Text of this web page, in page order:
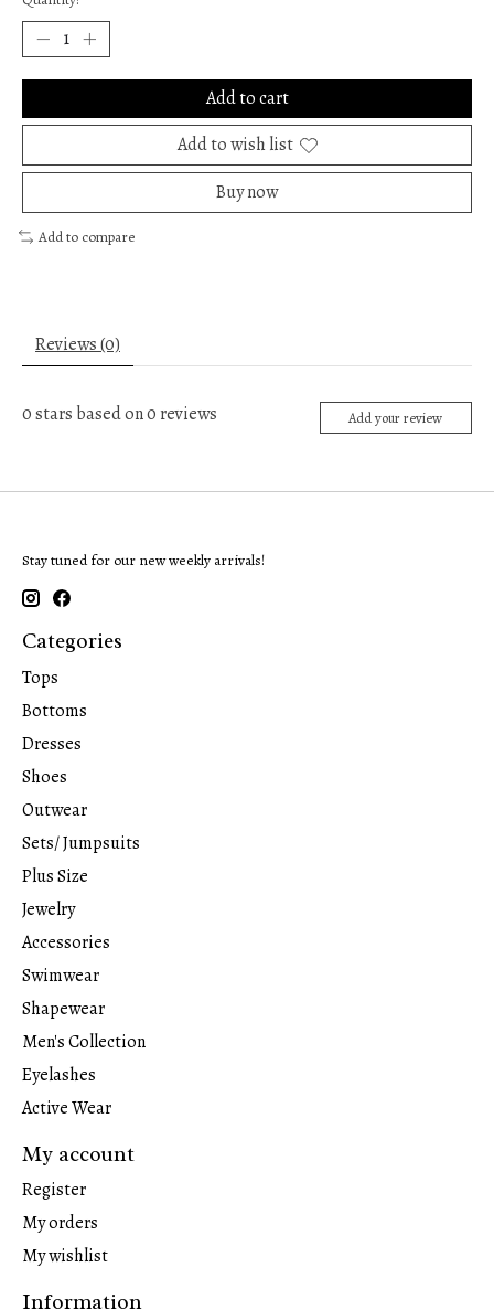
Add to cart
Add to wish list
Buy now
Add to compare
Reviews (0)
0stars based on0reviews Add your review
Stay tuned for our new weekly arrivals!
Categories
Tops
Bottoms
Dresses
Shoes
Outwear
Sets/ Jumpsuits
Plus Size
Jewelry
Accessories
Swimwear
Shapewear
Men's Collection
Eyelashes
Active Wear
My account
Register
My orders
My wishlist
Information